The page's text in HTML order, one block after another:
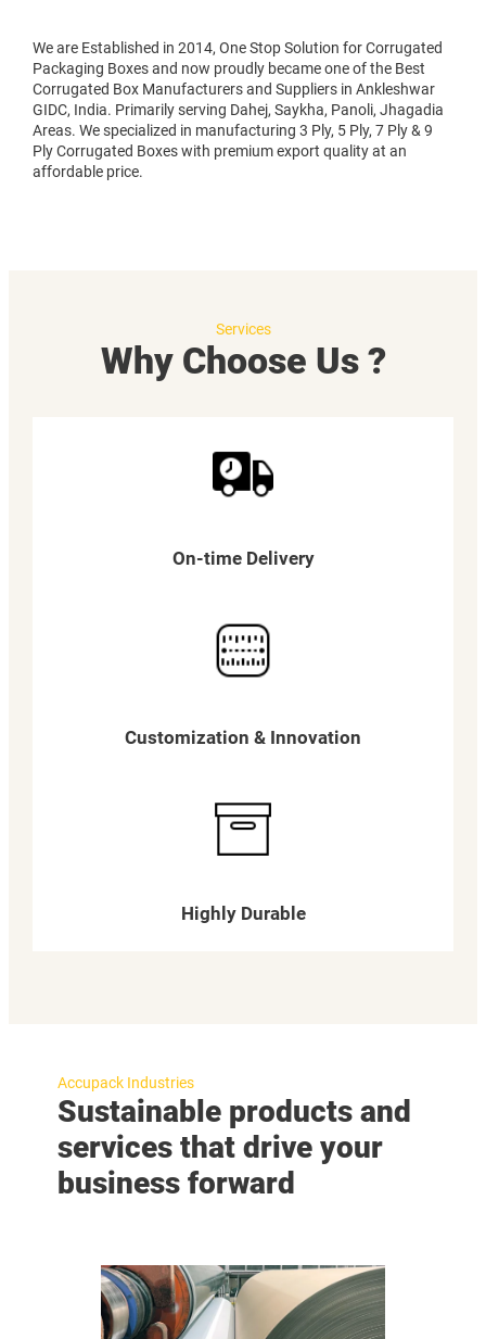
We are Established in 2014, One Stop Solution for Corrugated
Packaging Boxes and now proudly became one of the Best
Corrugated Box Manufacturers and Suppliers in Ankleshwar
GIDC, India. Primarily serving Dahej, Saykha, Panoli, Jhagadia
Areas. We specialized in manufacturing 3 Ply, 5 Ply, 7 Ply & 9
Ply Corrugated Boxes with premium export quality at an
affordable price.
Services
Why Choose Us ?
On-time Delivery
Customization & Innovation
Highly Durable
Accupack Industries
Sustainable products and
services that drive your
business forward